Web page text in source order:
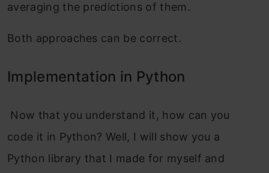
averaging the predictions of them.
Both approaches can be correct.
Implementation in Python
Now that you understand it, how can you
code it in Python? Well, I will show you a
Python library that I made for myself and